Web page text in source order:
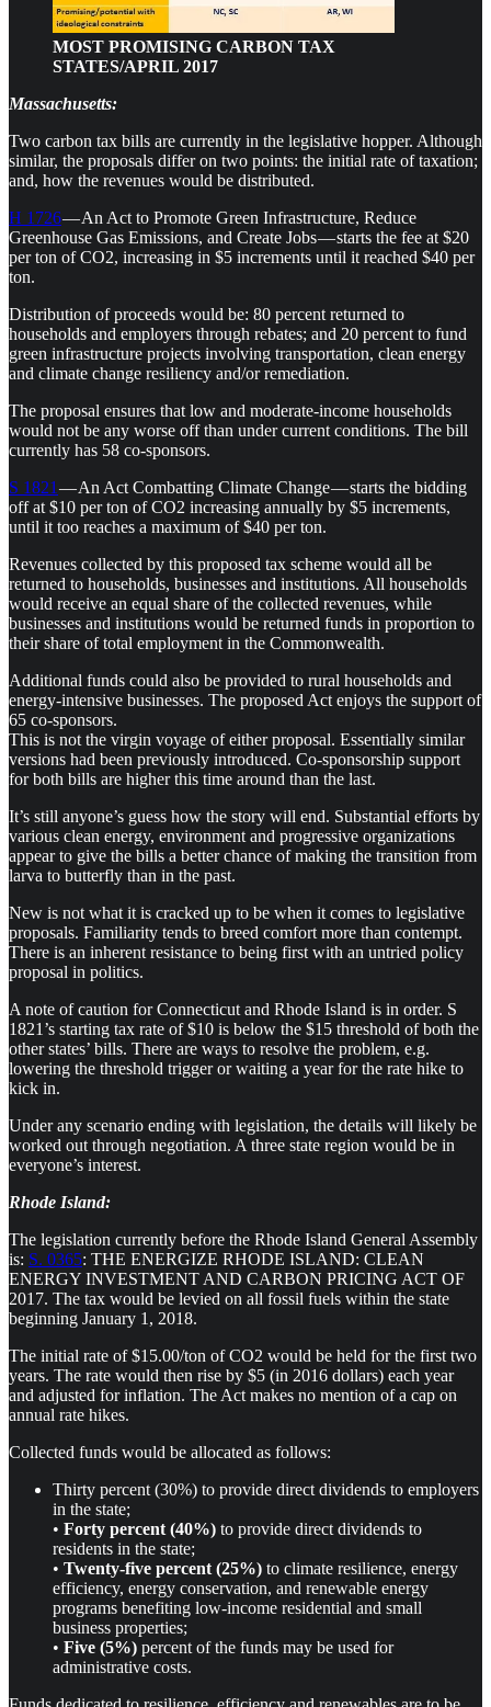
MOST PROMISING CARBON TAX
STATES/APRIL 2017
Massachusetts:
Two carbon tax bills are currently in the legislative hopper. Although
similar, the proposals differ on two points: the initial rate of taxation;
and, how the revenues would be distributed.
H 1726— An Act to Promote Green Infrastructure, Reduce
Greenhouse Gas Emissions, and Create Jobs — starts the fee at $20
per ton of CO2, increasing in $5 increments until it reached $40 per
ton.
Distribution of proceeds would be: 80 percent returned to
households and employers through rebates; and 20 percent to fund
green infrastructure projects involving transportation, clean energy
and climate change resiliency and/or remediation.
The proposal ensures that low and moderate-income households
would not be any worse off than under current conditions. The bill
currently has 58 co-sponsors.
S 1821— An Act Combatting Climate Change — starts the bidding
off at $10 per ton of CO2 increasing annually by $5 increments,
until it too reaches a maximum of $40 per ton.
Revenues collected by this proposed tax scheme would all be
returned to households, businesses and institutions. All households
would receive an equal share of the collected revenues, while
businesses and institutions would be returned funds in proportion to
their share of total employment in the Commonwealth.
Additional funds could also be provided to rural households and
energy-intensive businesses. The proposed Act enjoys the support of
65 co-sponsors.
This is not the virgin voyage of either proposal. Essentially similar
versions had been previously introduced. Co-sponsorship support
for both bills are higher this time around than the last.
It’s still anyone’s guess how the story will end. Substantial efforts by
various clean energy, environment and progressive organizations
appear to give the bills a better chance of making the transition from
larva to butterfly than in the past.
New is not what it is cracked up to be when it comes to legislative
proposals. Familiarity tends to breed comfort more than contempt.
There is an inherent resistance to being first with an untried policy
proposal in politics.
A note of caution for Connecticut and Rhode Island is in order. S
1821’s starting tax rate of $10 is below the $15 threshold of both the
other states’ bills. There are ways to resolve the problem, e.g.
lowering the threshold trigger or waiting a year for the rate hike to
kick in.
Under any scenario ending with legislation, the details will likely be
worked out through negotiation. A three state region would be in
everyone’s interest.
Rhode Island:
The legislation currently before the Rhode Island General Assembly
is: S. 0365: THE ENERGIZE RHODE ISLAND: CLEAN
ENERGY INVESTMENT AND CARBON PRICING ACT OF
2017. The tax would be levied on all fossil fuels within the state
beginning January 1, 2018.
The initial rate of $15.00/ton of CO2 would be held for the first two
years. The rate would then rise by $5 (in 2016 dollars) each year
and adjusted for inflation. The Act makes no mention of a cap on
annual rate hikes.
Collected funds would be allocated as follows:
Thirty percent (30%) to provide direct dividends to employers
in the state;
• Forty percent (40%) to provide direct dividends to
residents in the state;
• Twenty-five percent (25%) to climate resilience, energy
efficiency, energy conservation, and renewable energy
programs benefiting low-income residential and small
business properties;
• Five (5%) percent of the funds may be used for
administrative costs.